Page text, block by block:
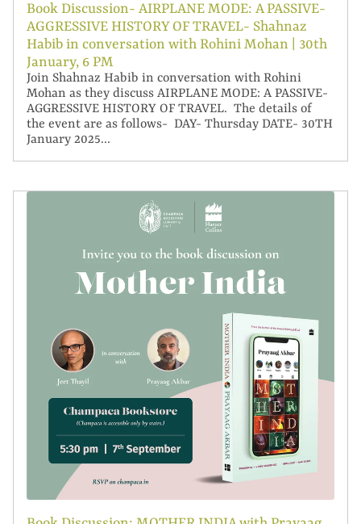
Book Discussion- AIRPLANE MODE: A PASSIVE-
AGGRESSIVE HISTORY OF TRAVEL- Shahnaz
Habib in conversation with Rohini Mohan | 30th
January, 6 PM
​Join Shahnaz Habib in conversation with Rohini
Mohan as they discuss AIRPLANE MODE: A PASSIVE-
AGGRESSIVE HISTORY OF TRAVEL. The details of
the event are as follows- DAY- Thursday DATE- 30TH
January 2025...